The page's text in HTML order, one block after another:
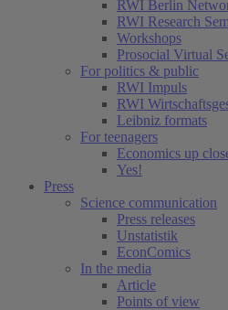
RWI Berlin
RWI Research
Workshops
Prosocial Virtual
For politics & public
RWI Impuls
RWI
Leibniz formats
For teenagers
Economics up
Yes!
Press
Science communication
Press releases
Unstatistik
EconComics
In the media
Article
Points of view